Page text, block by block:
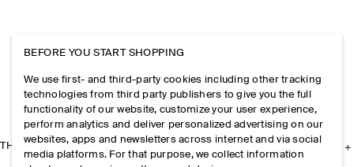
THE COMPANY
BEFORE YOU START SHOPPING
We use first- and third-party cookies including other tracking
technologies from third party publishers to give you the full
functionality of our website, customize your user experience,
perform analytics and deliver personalized advertising on our
websites, apps and newsletters across internet and via social
media platforms. For that purpose, we collect information